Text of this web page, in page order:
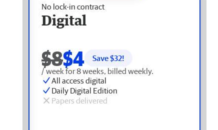
No lock-in contract
Digital
$8$4 Save $32!
/ week for 8 weeks, billed weekly.
All access digital
Daily Digital Edition
Papers delivered